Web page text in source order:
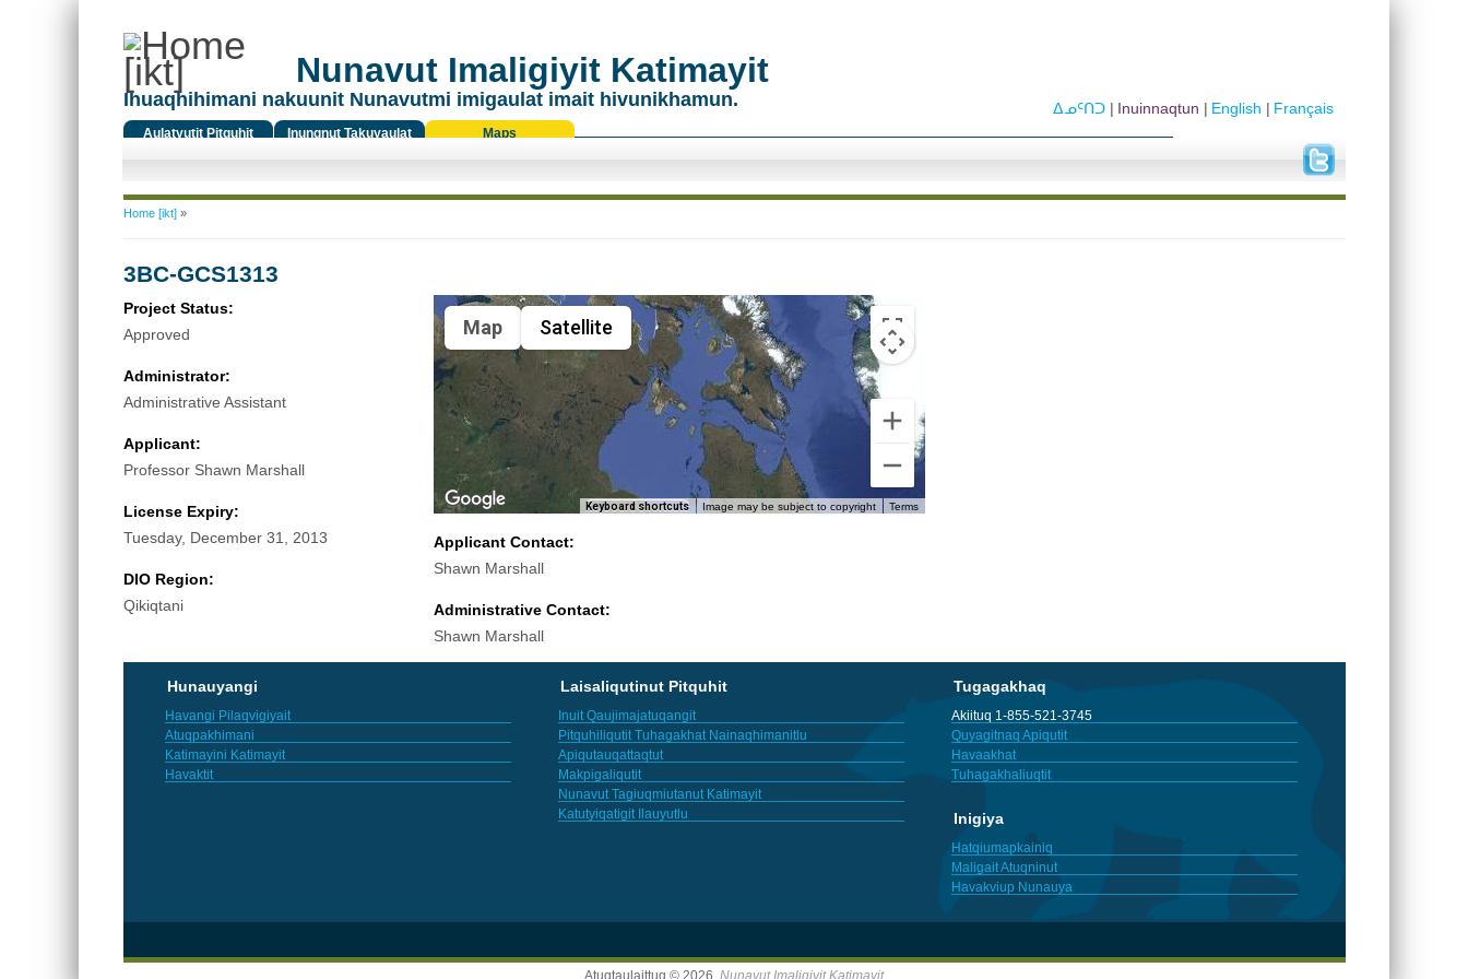
Nunavut Imaligiyit Katimayit
Ihuaqhihimani nakuunit Nunavutmi imigaulat imait hivunikhamun.
Aulatyutit Pitquhit
Inungnut Takuyaulat
Maps
Français
English
Inuinnaqtun
ᐃᓄᑦᑎᑐ
You are here
Home [ikt]»
3BC-GCS1313
Project Status:
Approved
Administrator:
Administrative Assistant
Applicant:
Professor Shawn Marshall
License Expiry:
Tuesday, December 31, 2013
DIO Region:
Qikiqtani
Map Satellite
Keyboard shortcuts Image may be subject to copyright Terms
Applicant Contact:
Shawn Marshall
Administrative Contact:
Shawn Marshall
Hunauyangi
Havangi Pilaqvigiyait
Atuqpakhimani
Katimayini Katimayit
Havaktit
Laisaliqutinut Pitquhit
Inuit Qaujimajatuqangit
Pitquhiliqutit Tuhagakhat Nainaqhimanitlu
Apiqutauqattaqtut
Makpigaliqutit
Nunavut Tagiuqmiutanut Katimayit
Katutyiqatigit Ilauyutlu
Tugagakhaq
Akiituq 1-855-521-3745
Quyagitnaq Apiqutit
Havaakhat
Tuhagakhaliuqtit
Inigiya
Hatqiumapkainiq
Maligait Atuqninut
Havakviup Nunauya
Atuqtaulaittuq © 2026, Nunavut Imaligiyit Katimayit